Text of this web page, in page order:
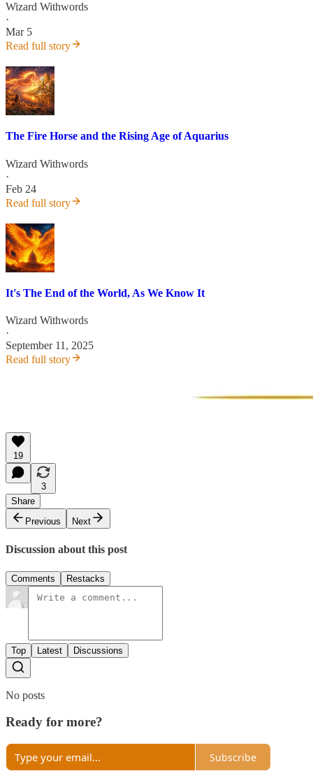
Wizard Withwords
·
Mar 5
Read full story
The Fire Horse and the Rising Age of Aquarius
Wizard Withwords
·
Feb 24
Read full story
It's The End of the World, As We Know It
Wizard Withwords
·
September 11, 2025
Read full story
19
3
Share
Previous
Next
Discussion about this post
Comments Restacks
Top Latest Discussions
No posts
Ready for more?
Subscribe